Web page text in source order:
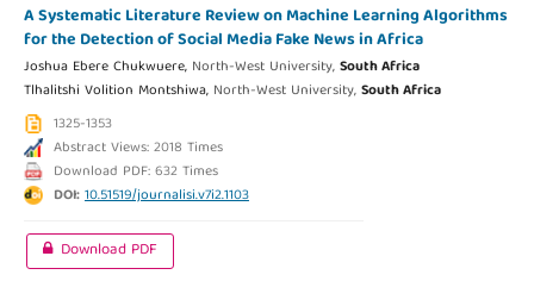
A Systematic Literature Review on Machine Learning Algorithms
for the Detection of Social Media Fake News in Africa
Joshua Ebere Chukwuere, North-West University,South Africa
Tlhalitshi Volition Montshiwa, North-West University,South Africa
1325-1353
Abstract Views: 2018 Times
Download PDF: 632 Times
DOI:10.51519/journalisi.v7i2.1103
Download PDF